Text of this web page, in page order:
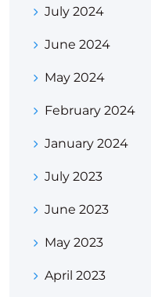
July 2024
June 2024
May 2024
February 2024
January 2024
July 2023
June 2023
May 2023
April 2023